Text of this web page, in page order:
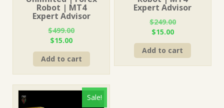
Robot | MT4
Expert Advisor
$499.00
Original
price
was:
$499.00.
$15.00Current
price
is:
$15.00.
Add to cart
Expert Advisor
$249.00
Original
price
was:
$249.00.
$15.00Current
price
is:
$15.00.
Add to cart
Sale!